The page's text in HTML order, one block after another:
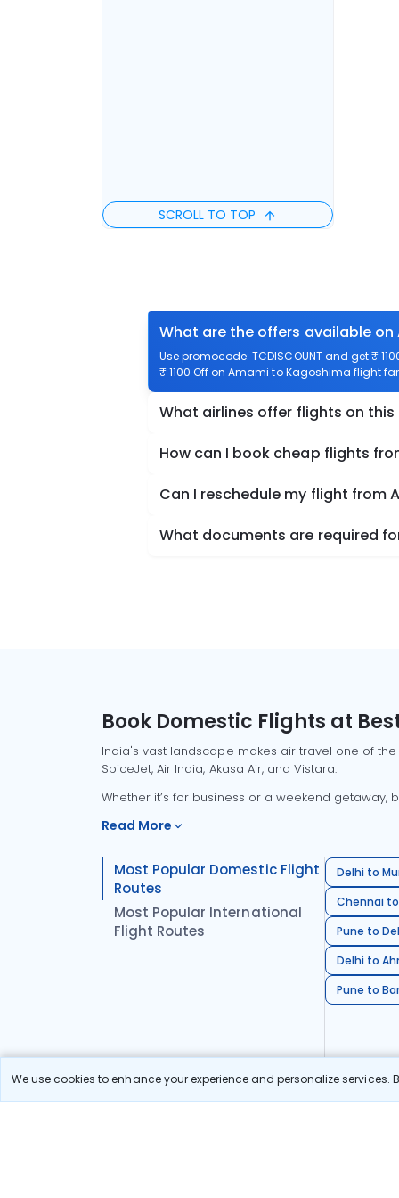
We use cookies to enhance your experience and personalize
SCROLL TO TOP
What are the offers available
Use promocode: TCDISCOUNT and get ₹
₹ 1100 Off on Amami to Kagoshima flight
What airlines offer flights on this
How can I book cheap flights
Can I reschedule my flight from
What documents are required
Book Domestic Flights at
India's vast landscape makes air travel one of
SpiceJet, Air India, Akasa Air, and Vistara.
Whether it’s for business or a weekend
Read More
Most Popular Domestic Flight
Routes
Most Popular International
Flight Routes
Delhi to
Chennai
Pune to
Delhi to
Pune to